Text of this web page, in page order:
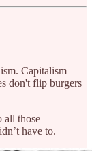
Capitalism
don't flip burgers
all those
have to.